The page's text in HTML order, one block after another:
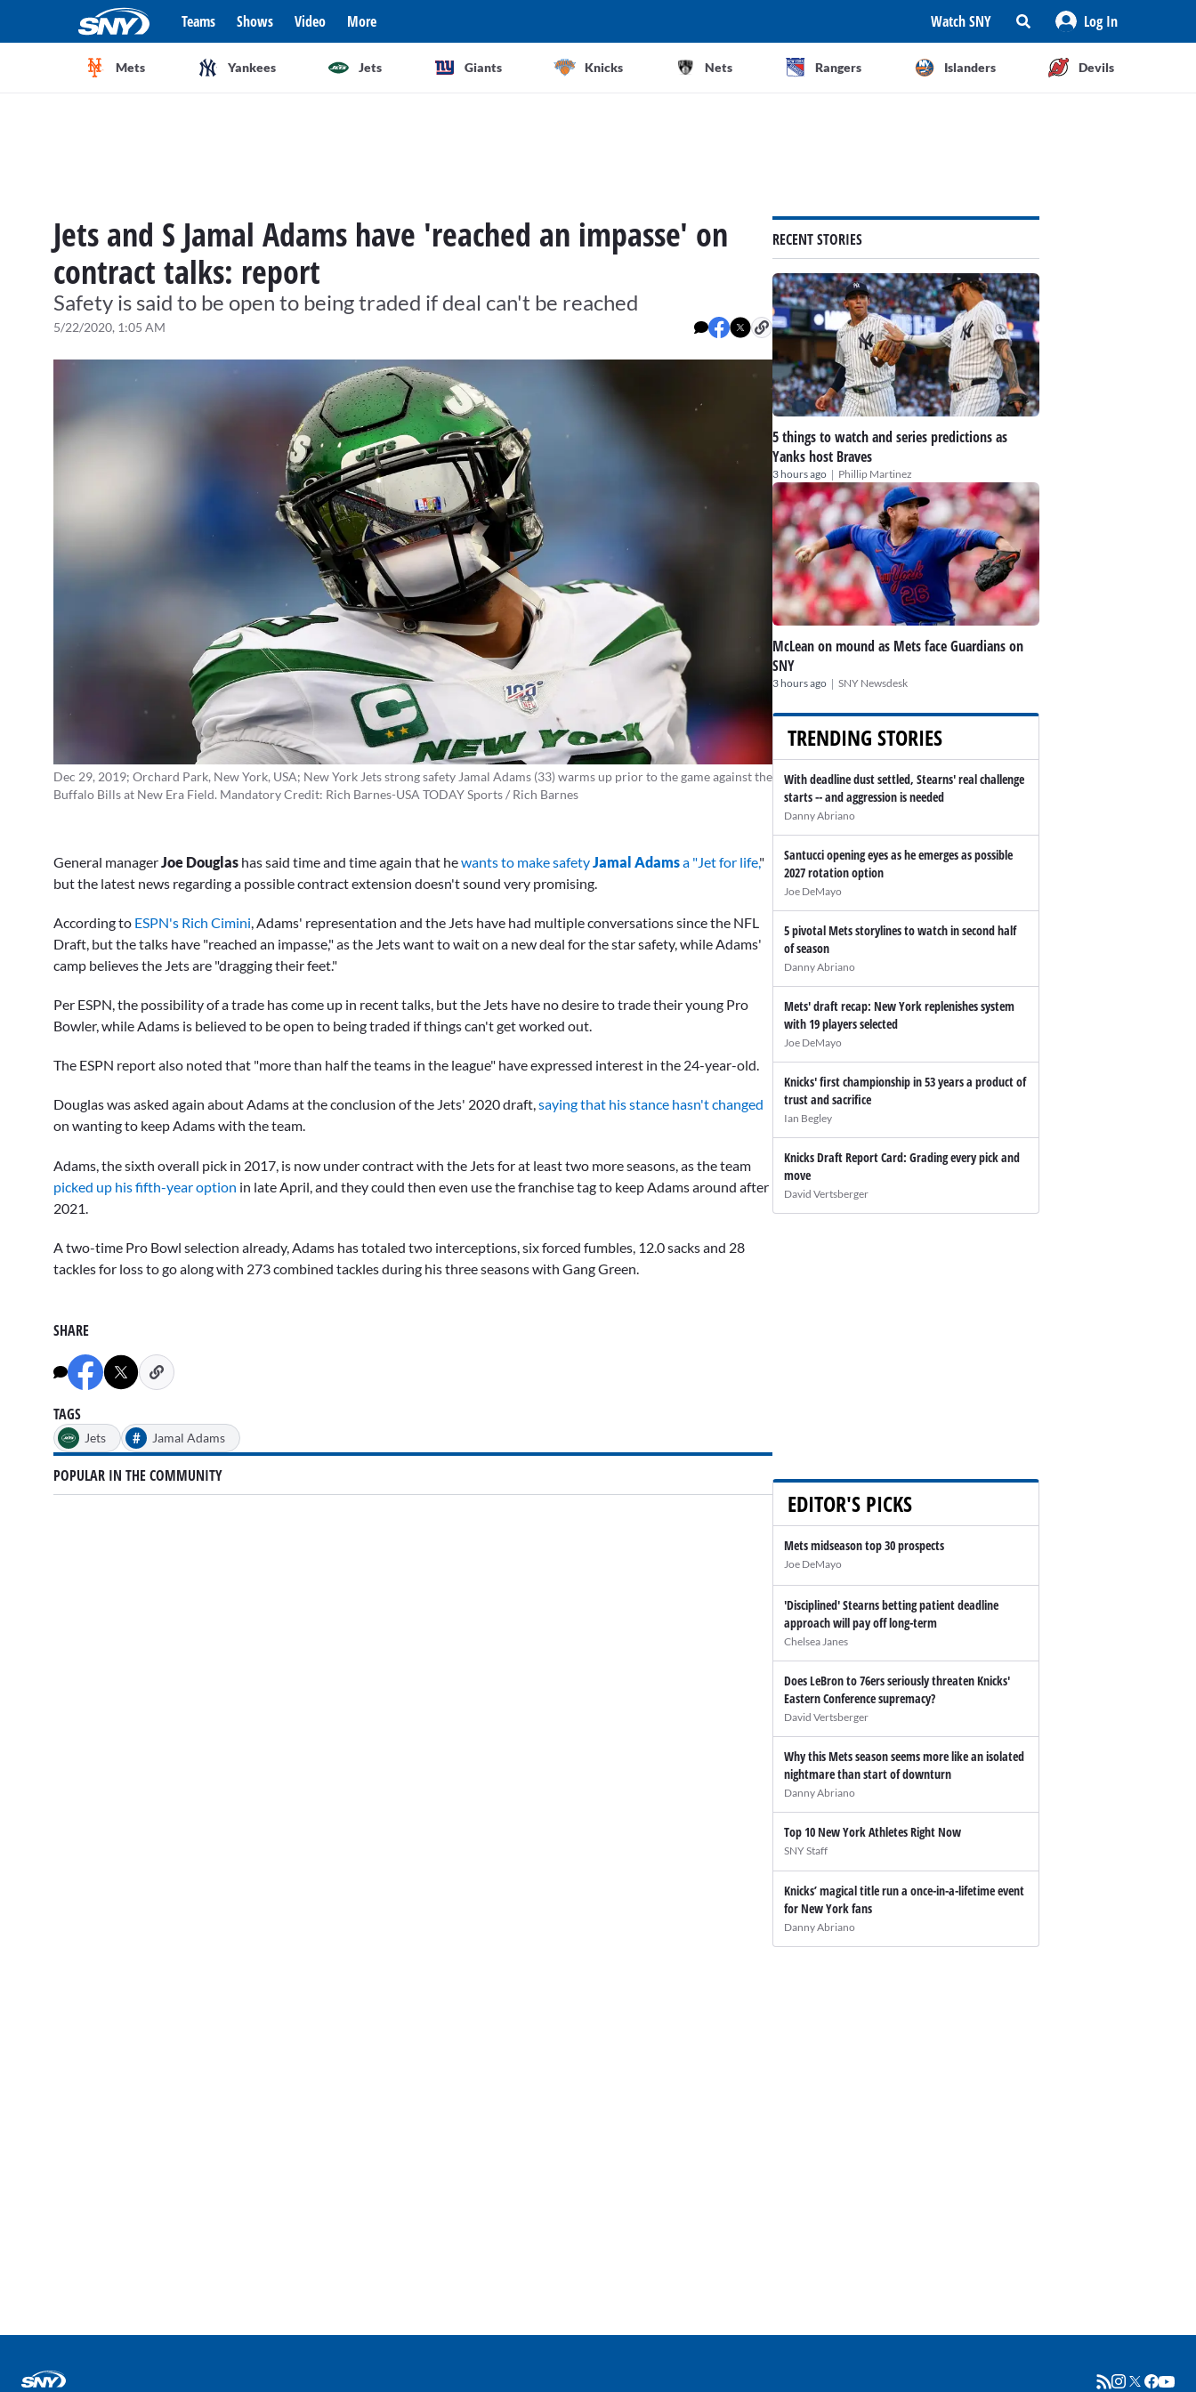
Teams Shows Video More Watch SNY Log In
Mets Yankees Jets Giants Knicks Nets Rangers Islanders Devils
Jets and S Jamal Adams have 'reached an impasse' on
contract talks: report
Safety is said to be open to being traded if deal can't be reached
5/22/2020, 1:05 AM
Dec 29, 2019; Orchard Park, New York, USA; New York Jets strong safety Jamal Adams (33) warms up prior to the game against the
Buffalo Bills at New Era Field. Mandatory Credit: Rich Barnes-USA TODAY Sports / Rich Barnes
General managerJoe Douglas has said time and time again that hewants to make safetyJamal Adamsa "Jet for life,"
but the latest news regarding a possible contract extension doesn't sound very promising.
According to ESPN's Rich Cimini, Adams' representation and the Jets have had multiple conversations since the NFL
Draft, but the talks have "reached an impasse," as the Jets want to wait on a new deal for the star safety, while Adams'
camp believes the Jets are "dragging their feet."
Per ESPN, the possibility of a trade has come up in recent talks, but the Jets have no desire to trade their young Pro
Bowler, while Adams is believed to be open to being traded if things can't get worked out.
The ESPN report also noted that "more than half the teams in the league" have expressed interest in the 24-year-old.
Douglas was asked again about Adams at the conclusion of the Jets' 2020 draft,saying that his stance hasn't changed
on wanting to keep Adams with the team.
Adams, the sixth overall pick in 2017, is now under contract with the Jets for at least two more seasons, as the team
picked up his fifth-year option in late April, and they could then even use the franchise tag to keep Adams around after
2021.
A two-time Pro Bowl selection already, Adams has totaled two interceptions, six forced fumbles, 12.0 sacks and 28
tackles for loss to go along with 273 combined tackles during his three seasons with Gang Green.
SHARE
TAGS
Jets # Jamal Adams
POPULAR IN THE COMMUNITY
RECENT STORIES
5 things to watch and series predictions as
Yanks host Braves
3 hours ago | Phillip Martinez
McLean on mound as Mets face Guardians on
SNY
3 hours ago | SNY Newsdesk
TRENDING STORIES
With deadline dust settled, Stearns' real challenge
starts -- and aggression is needed
Danny Abriano
Santucci opening eyes as he emerges as possible
2027 rotation option
Joe DeMayo
5 pivotal Mets storylines to watch in second half
of season
Danny Abriano
Mets' draft recap: New York replenishes system
with 19 players selected
Joe DeMayo
Knicks' first championship in 53 years a product of
trust and sacrifice
Ian Begley
Knicks Draft Report Card: Grading every pick and
move
David Vertsberger
EDITOR'S PICKS
Mets midseason top 30 prospects
Joe DeMayo
'Disciplined' Stearns betting patient deadline
approach will pay off long-term
Chelsea Janes
Does LeBron to 76ers seriously threaten Knicks'
Eastern Conference supremacy?
David Vertsberger
Why this Mets season seems more like an isolated
nightmare than start of downturn
Danny Abriano
Top 10 New York Athletes Right Now
SNY Staff
Knicks’ magical title run a once-in-a-lifetime event
for New York fans
Danny Abriano